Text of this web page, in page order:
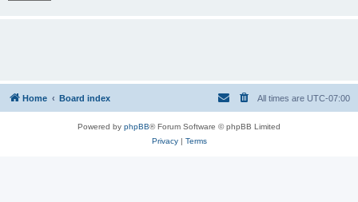
Home Board index All times are UTC-07:00
Powered by phpBB® Forum Software © phpBB Limited
Privacy| Terms